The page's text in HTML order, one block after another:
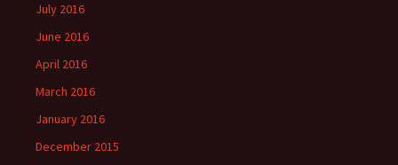
July 2016
June 2016
April 2016
March 2016
January 2016
December 2015